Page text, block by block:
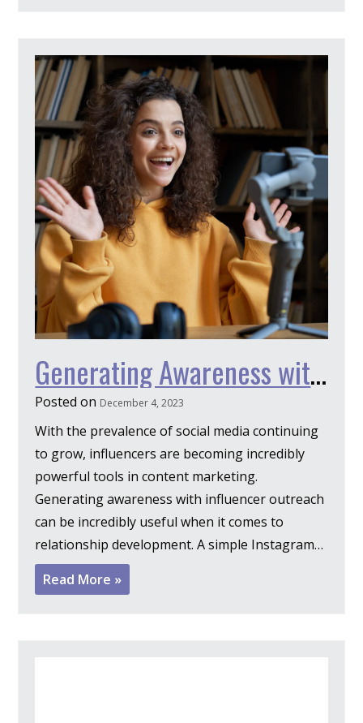
Generating Awareness with Influencer Outreach
Posted on December 4, 2023
With the prevalence of social media continuing
to grow, influencers are becoming incredibly
powerful tools in content marketing.
Generating awareness with influencer outreach
can be incredibly useful when it comes to
relationship development. A simple Instagram…
Read More »